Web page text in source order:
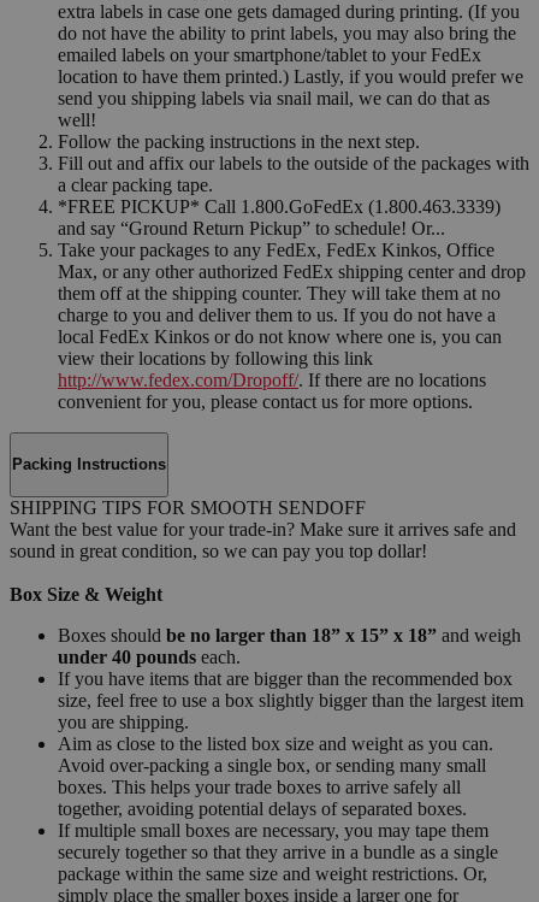
extra labels in case one gets damaged during printing. (If you
do not have the ability to print labels, you may also bring the
emailed labels on your smartphone/tablet to your FedEx
location to have them printed.) Lastly, if you would prefer we
send you shipping labels via snail mail, we can do that as
well!
Follow the packing instructions in the next step.
Fill out and affix our labels to the outside of the packages with
a clear packing tape.
*FREE PICKUP* Call 1.800.GoFedEx (1.800.463.3339)
and say “Ground Return Pickup” to schedule! Or...
Take your packages to any FedEx, FedEx Kinkos, Office
Max, or any other authorized FedEx shipping center and drop
them off at the shipping counter. They will take them at no
charge to you and deliver them to us. If you do not have a
local FedEx Kinkos or do not know where one is, you can
view their locations by following this link
http://www.fedex.com/Dropoff/. If there are no locations
convenient for you, please contact us for more options.
Packing Instructions
SHIPPING TIPS FOR SMOOTH SENDOFF
Want the best value for your trade-in? Make sure it arrives safe and
sound in great condition, so we can pay you top dollar!
Box Size & Weight
Boxes should be no larger than 18” x 15” x 18” and weigh
under 40 pounds each.
If you have items that are bigger than the recommended box
size, feel free to use a box slightly bigger than the largest item
you are shipping.
Aim as close to the listed box size and weight as you can.
Avoid over-packing a single box, or sending many small
boxes. This helps your trade boxes to arrive safely all
together, avoiding potential delays of separated boxes.
If multiple small boxes are necessary, you may tape them
securely together so that they arrive in a bundle as a single
package within the same size and weight restrictions. Or,
simply place the smaller boxes inside a larger one for